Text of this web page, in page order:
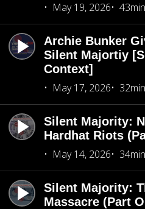
May 19, 2026
Archie Bunker
Silent Majortiy
Context]
May 17, 2026
Silent Majority:
Hardhat Riots
May 14, 2026
Silent Majority:
Massacre (Part